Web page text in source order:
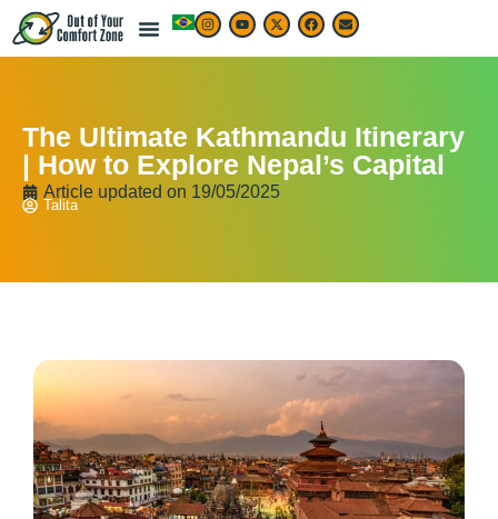
The Ultimate Kathmandu Itinerary
| How to Explore Nepal’s Capital
Article updated on 19/05/2025
Talita